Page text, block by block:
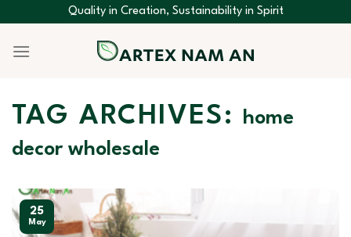
to
content
Quality in Creation, Sustainability in Spirit
TAG ARCHIVES:
home
decor wholesale
25
May